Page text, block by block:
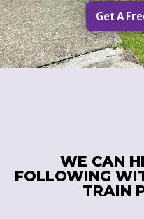
Get A
WE CAN
FOLLOWING
TRAIN